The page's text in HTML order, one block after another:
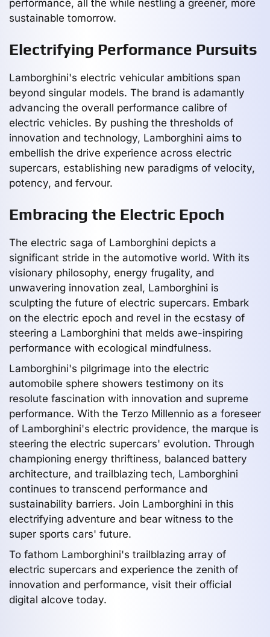
performance, all the while nestling a greener, more
sustainable tomorrow.
Electrifying Performance Pursuits
Lamborghini's electric vehicular ambitions span
beyond singular models. The brand is adamantly
advancing the overall performance calibre of
electric vehicles. By pushing the thresholds of
innovation and technology, Lamborghini aims to
embellish the drive experience across electric
supercars, establishing new paradigms of velocity,
potency, and fervour.
Embracing the Electric Epoch
The electric saga of Lamborghini depicts a
significant stride in the automotive world. With its
visionary philosophy, energy frugality, and
unwavering innovation zeal, Lamborghini is
sculpting the future of electric supercars. Embark
on the electric epoch and revel in the ecstasy of
steering a Lamborghini that melds awe-inspiring
performance with ecological mindfulness.
Lamborghini's pilgrimage into the electric
automobile sphere showers testimony on its
resolute fascination with innovation and supreme
performance. With the Terzo Millennio as a foreseer
of Lamborghini's electric providence, the marque is
steering the electric supercars' evolution. Through
championing energy thriftiness, balanced battery
architecture, and trailblazing tech, Lamborghini
continues to transcend performance and
sustainability barriers. Join Lamborghini in this
electrifying adventure and bear witness to the
super sports cars' future.
To fathom Lamborghini's trailblazing array of
electric supercars and experience the zenith of
innovation and performance, visit their official
digital alcove today.